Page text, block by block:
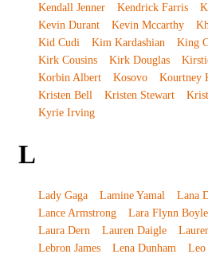
Kendall Jenner
Kendrick Farris
Kevin Durant
Kevin Mccarthy
Kid Cudi
Kim Kardashian King
Kirk Cousins
Kirk Douglas
Korbin Albert
Kosovo Kourtney
Kristen Bell
Kristen Stewart
Kyrie Irving
L
Lady Gaga Lamine Yamal
Lana
Lance Armstrong
Lara Flynn Boyle
Laura Dern
Lauren Daigle
Lebron James
Lena Dunham
Leo